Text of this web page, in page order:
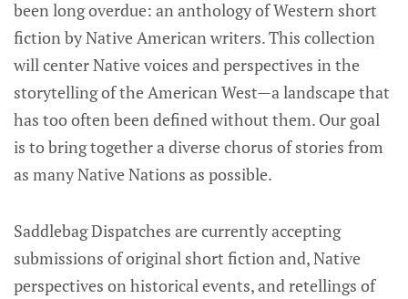
been long overdue: an anthology of Western short
fiction by Native American writers. This collection
will center Native voices and perspectives in the
storytelling of the American West—a landscape that
has too often been defined without them. Our goal
is to bring together a diverse chorus of stories from
as many Native Nations as possible.
Saddlebag Dispatches are currently accepting
submissions of original short fiction and, Native
perspectives on historical events, and retellings of